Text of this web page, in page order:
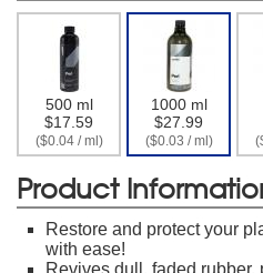
500 ml
$17.59
($0.04 / ml)
1000 ml
$27.99
($0.03 / ml)
Product
Restore and protect your
with ease!
Revives dull, faded